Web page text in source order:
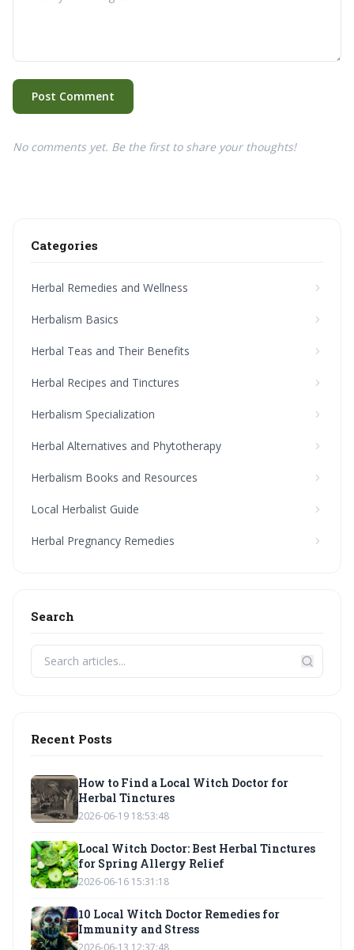
Post Comment
No comments yet. Be the first to share your thoughts!
Categories
Herbal Remedies and Wellness
Herbalism Basics
Herbal Teas and Their Benefits
Herbal Recipes and Tinctures
Herbalism Specialization
Herbal Alternatives and Phytotherapy
Herbalism Books and Resources
Local Herbalist Guide
Herbal Pregnancy Remedies
Search
Recent Posts
How to Find a Local Witch Doctor for
Herbal Tinctures
2026-06-19 18:53:48
Local Witch Doctor: Best Herbal Tinctures
for Spring Allergy Relief
2026-06-16 15:31:18
10 Local Witch Doctor Remedies for
Immunity and Stress
2026-06-13 12:37:48